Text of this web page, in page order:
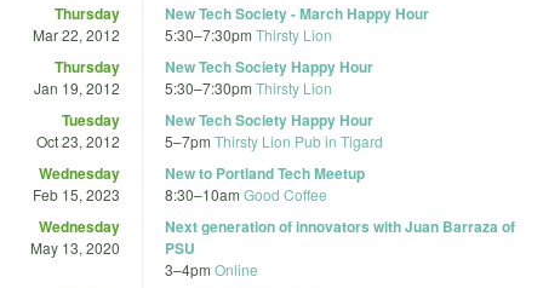
Thursday
Mar 22, 2012
New Tech Society - March Happy Hour
5:30–7:30pm Thirsty Lion
Thursday
Jan 19, 2012
New Tech Society Happy Hour
5:30–7:30pm Thirsty Lion
Tuesday
Oct 23, 2012
New Tech Society Happy Hour
5–7pm Thirsty Lion Pub in Tigard
Wednesday
Feb 15, 2023
New to Portland Tech Meetup
8:30–10am Good Coffee
Wednesday
May 13, 2020
Next generation of innovators with Juan Barraza of
PSU
3–4pm Online